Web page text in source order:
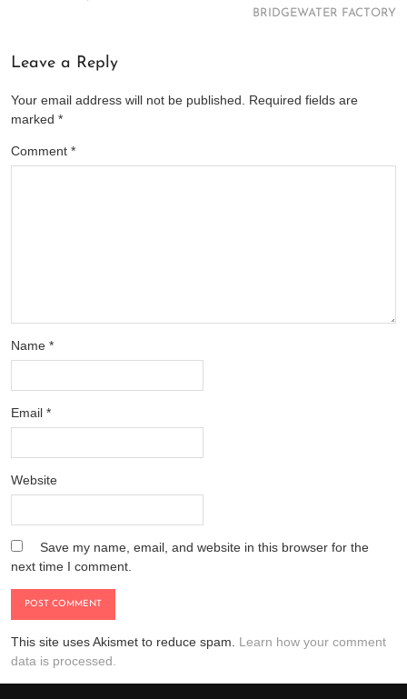
BRIDGEWATER FACTORY
Leave a Reply
Your email address will not be published.
Required fields are
marked *
Comment *
Name *
Email *
Website
Save my name, email, and website in this browser for the
next time I comment.
This site uses Akismet to reduce spam. Learn how your comment
data is processed.